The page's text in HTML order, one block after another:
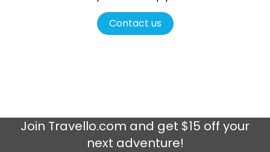
Contact us
Join Travello.com and get $15 off your
next adventure!